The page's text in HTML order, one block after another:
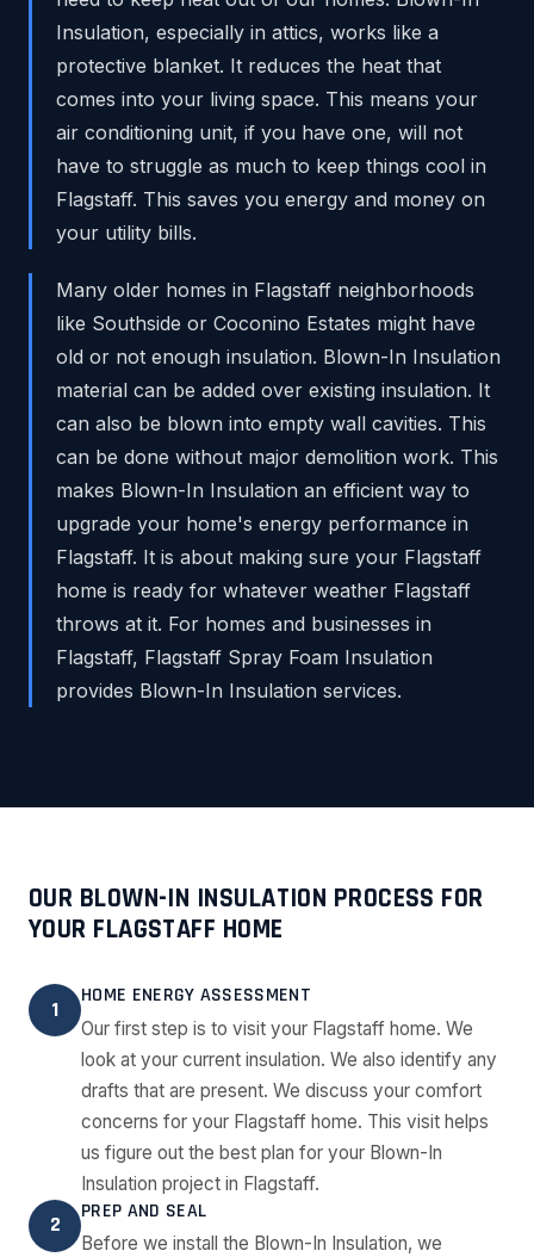
Insulation, especially in attics, works like a
protective blanket. It reduces the heat that
comes into your living space. This means your
air conditioning unit, if you have one, will not
have to struggle as much to keep things cool in
Flagstaff. This saves you energy and money on
your utility bills.
Many older homes in Flagstaff neighborhoods
like Southside or Coconino Estates might have
old or not enough insulation. Blown-In Insulation
material can be added over existing insulation. It
can also be blown into empty wall cavities. This
can be done without major demolition work. This
makes Blown-In Insulation an efficient way to
upgrade your home's energy performance in
Flagstaff. It is about making sure your Flagstaff
home is ready for whatever weather Flagstaff
throws at it. For homes and businesses in
Flagstaff, Flagstaff Spray Foam Insulation
provides Blown-In Insulation services.
OUR BLOWN-IN INSULATION PROCESS FOR
YOUR FLAGSTAFF HOME
1
HOME ENERGY ASSESSMENT
Our first step is to visit your Flagstaff home. We
look at your current insulation. We also identify any
drafts that are present. We discuss your comfort
concerns for your Flagstaff home. This visit helps
us figure out the best plan for your Blown-In
Insulation project in Flagstaff.
2
PREP AND SEAL
Before we install the Blown-In Insulation, we